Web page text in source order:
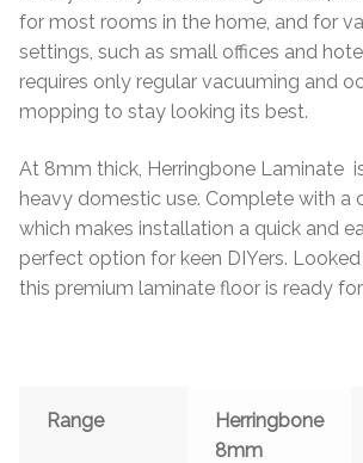
for most rooms in the home, and for
settings, such as small offices and
requires only regular vacuuming and
mopping to stay looking its best.
At 8mm thick, Herringbone Laminate
heavy domestic use. Complete with a
which makes installation a quick and
perfect option for keen DIYers.
this premium laminate floor is ready
Range
Herringbone
8mm